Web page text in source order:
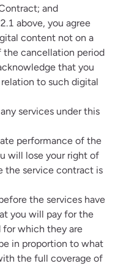
and
above, you agree
content not on a
cancellation period
that you
to such digital
services under this
performance of the
will lose your right of
the service contract is
the services have
you will pay for the
for which they are
in proportion to what
the full coverage of